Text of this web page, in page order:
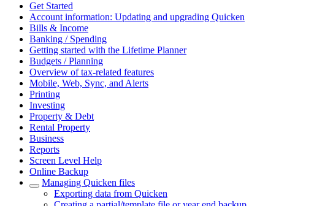
Get Started
Account information: Updating and upgrading Quicken
Bills & Income
Banking / Spending
Getting started with the Lifetime Planner
Budgets / Planning
Overview of tax-related features
Mobile, Web, Sync, and Alerts
Printing
Investing
Property & Debt
Rental Property
Business
Reports
Screen Level Help
Online Backup
Managing Quicken files
Exporting data from Quicken